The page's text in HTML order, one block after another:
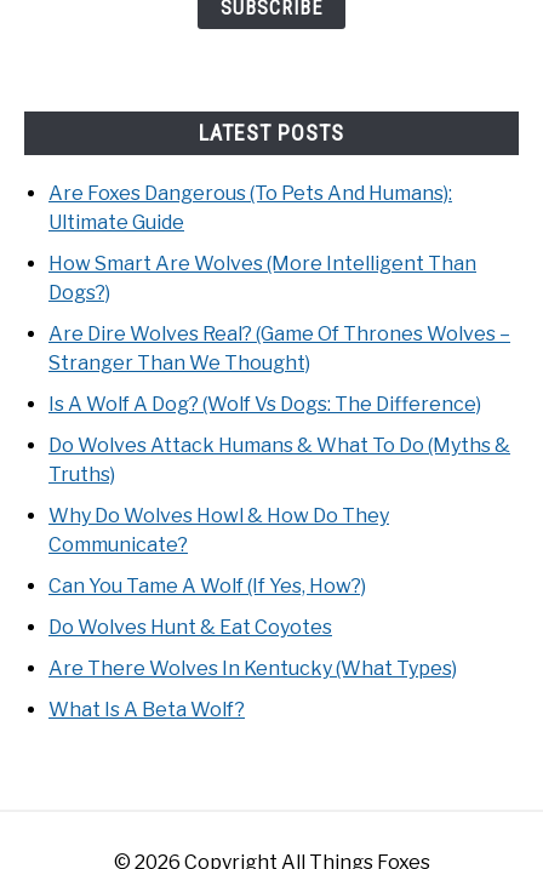
LATEST POSTS
Are Foxes Dangerous (To Pets And Humans):
Ultimate Guide
How Smart Are Wolves (More Intelligent Than
Dogs?)
Are Dire Wolves Real? (Game Of Thrones Wolves –
Stranger Than We Thought)
Is A Wolf A Dog? (Wolf Vs Dogs: The Difference)
Do Wolves Attack Humans & What To Do (Myths &
Truths)
Why Do Wolves Howl & How Do They
Communicate?
Can You Tame A Wolf (If Yes, How?)
Do Wolves Hunt & Eat Coyotes
Are There Wolves In Kentucky (What Types)
What Is A Beta Wolf?
© 2026 Copyright All Things Foxes